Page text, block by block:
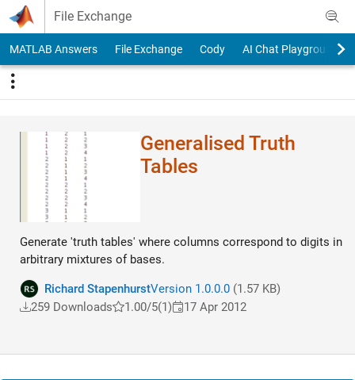
Skip to content
File Exchange
MATLAB Answers File Exchange Cody AI Chat Playground
Generalised Truth
Tables
Generate 'truth tables' where columns correspond to digits in
arbitrary mixtures of bases.
Richard StapenhurstVersion 1.0.0.0(1.57 KB)
259 Downloads
1.00/5(1) 17 Apr 2012